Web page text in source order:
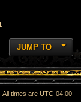
JUMP TO
All times are UTC-04:00